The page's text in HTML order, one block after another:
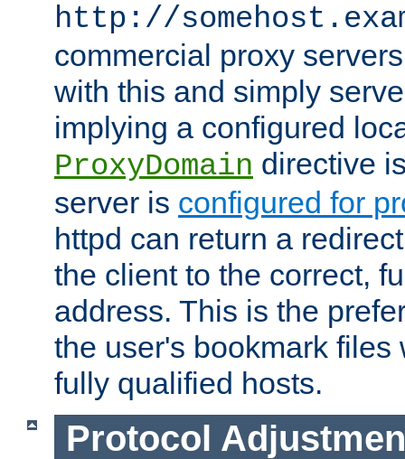
http://
commercial proxy
with this and simply
implying a configured
ProxyDomain directive
server is configured for
httpd can return a
the client to the correct,
address. This is the
the user's bookmark files
fully qualified hosts.
Protocol